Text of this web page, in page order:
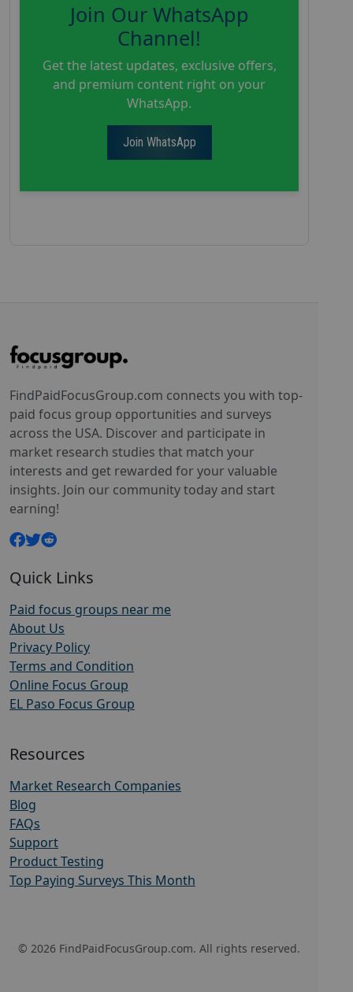
Join Our WhatsApp
Channel!
Get the latest updates, exclusive offers,
and premium content right on your
WhatsApp.
Join WhatsApp
FindPaidFocusGroup.com connects you with top-
paid focus group opportunities and surveys
across the USA. Discover and participate in
market research studies that match your
interests and get rewarded for your valuable
insights. Join our community today and start
earning!
Quick Links
Paid focus groups near me
About Us
Privacy Policy
Terms and Condition
Online Focus Group
EL Paso Focus Group
Resources
Market Research Companies
Blog
FAQs
Support
Product Testing
Top Paying Surveys This Month
© 2026 FindPaidFocusGroup.com. All rights reserved.